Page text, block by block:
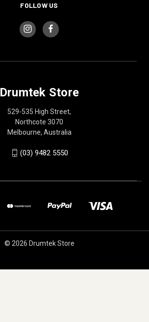
FOLLOW US
Drumtek Store
529-535 High Street,
Northcote 3070
Melbourne, Australia
(03) 9482 5550
© 2026 Drumtek Store